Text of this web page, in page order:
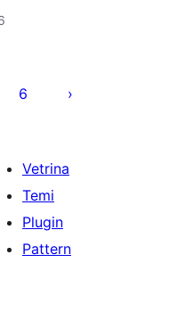
6
Vetrina
Temi
Plugin
Pattern